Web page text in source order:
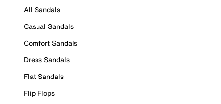
All Sandals
Casual Sandals
Comfort Sandals
Dress Sandals
Flat Sandals
Flip Flops